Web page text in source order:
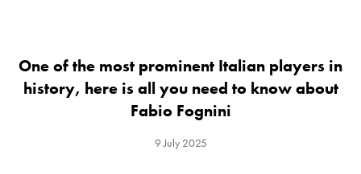
One of the most prominent Italian players in
history, here is all you need to know about
Fabio Fognini
9 July 2025